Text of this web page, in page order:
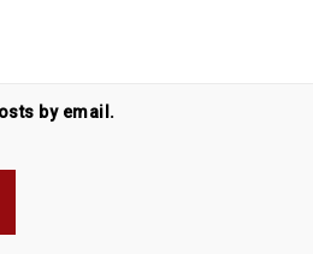
by email.